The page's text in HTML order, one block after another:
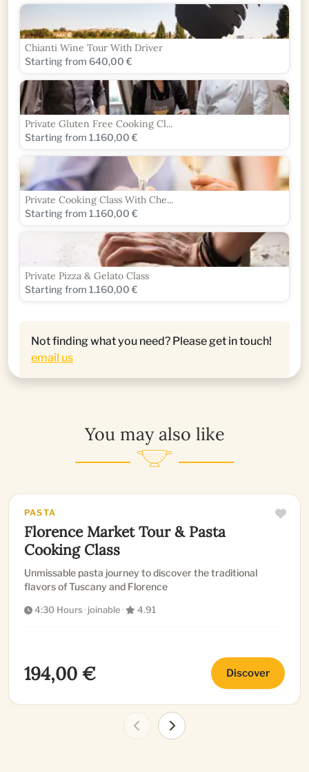
Chianti Wine Tour With Driver
Starting from 640,00 €
Private Gluten Free Cooking Cl...
Starting from 1.160,00 €
Private Cooking Class With Che...
Starting from 1.160,00 €
Private Pizza & Gelato Class
Starting from 1.160,00 €
Not finding what you need? Please get in touch!
email us
You may also like
PASTA
Florence Market Tour & Pasta
Cooking Class
Unmissable pasta journey to discover the traditional
flavors of Tuscany and Florence
4:30 Hours· joinable· 4.91
194,00 € Discover